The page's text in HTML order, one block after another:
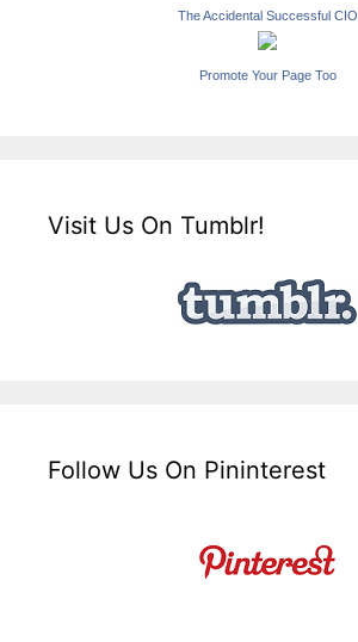
The Accidental Successful CIO
Promote Your Page Too
Visit Us On Tumblr!
Follow Us On Pininterest